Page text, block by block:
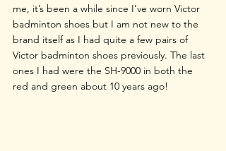
me, it’s been a while since I’ve worn Victor
badminton shoes but I am not new to the
brand itself as I had quite a few pairs of
Victor badminton shoes previously. The last
ones I had were the SH-9000 in both the
red and green about 10 years ago!